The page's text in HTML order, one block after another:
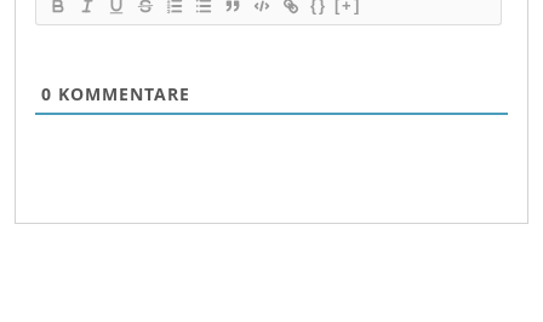
{} [+]
0 KOMMENTARE